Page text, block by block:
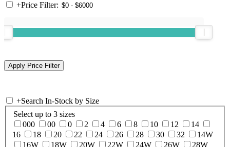
+Price Filter:
+Search In-Stock by Size
Select up to 3 sizes
000
00 0 2 4 6 8 10 12
14
16
18 20 22 24 26 28 30 32
14W
16W
18W 20W 22W 24W 26W 28W